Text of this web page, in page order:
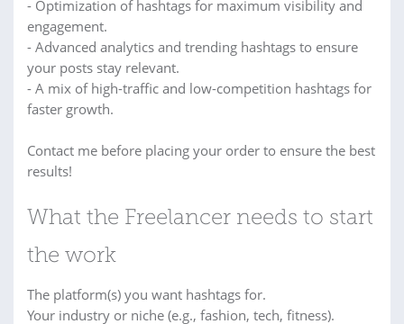
- Optimization of hashtags for maximum visibility and
engagement.
- Advanced analytics and trending hashtags to ensure
your posts stay relevant.
- A mix of high-traffic and low-competition hashtags for
faster growth.
Contact me before placing your order to ensure the best
results!
What the Freelancer needs to start
the work
The platform(s) you want hashtags for.
Your industry or niche (e.g., fashion, tech, fitness).